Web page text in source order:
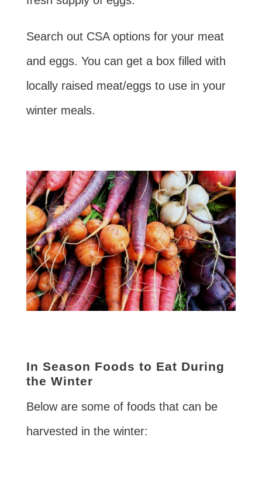
Search out CSA options for your meat
and eggs. You can get a box filled with
locally raised meat/eggs to use in your
winter meals.
In Season Foods to Eat During
the Winter
Below are some of foods that can be
harvested in the winter: